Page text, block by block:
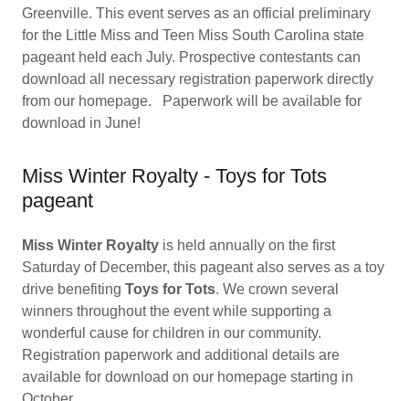
Greenville. This event serves as an official preliminary
for the Little Miss and Teen Miss South Carolina state
pageant held each July. Prospective contestants can
download all necessary registration paperwork directly
from our homepage. Paperwork will be available for
download in June!
Miss Winter Royalty - Toys for Tots
pageant
Miss Winter Royalty is held annually on the first
Saturday of December, this pageant also serves as a toy
drive benefiting Toys for Tots. We crown several
winners throughout the event while supporting a
wonderful cause for children in our community.
Registration paperwork and additional details are
available for download on our homepage starting in